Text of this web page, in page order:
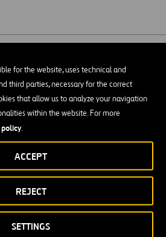
for the website, uses technical and
third parties, necessary for the correct
that allow us to analyze your navigation
within the website. For more
.
SETTINGS
REJECT
ACCEPT